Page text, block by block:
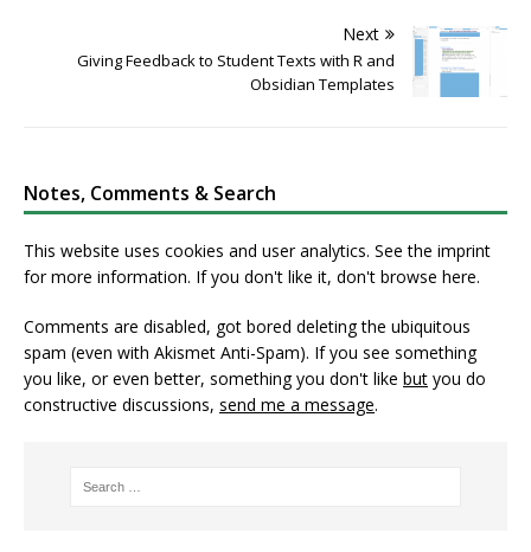
Next
Giving Feedback to Student Texts with R and
Obsidian Templates
Notes, Comments & Search
This website uses cookies and user analytics. Seethe imprint
for more information. If you don't like it, don't browse here.
Comments are disabled, got bored deleting the ubiquitous
spam (even with Akismet Anti-Spam). If you see something
you like, or even better, something you don't like but you do
constructive discussions, send me a message.